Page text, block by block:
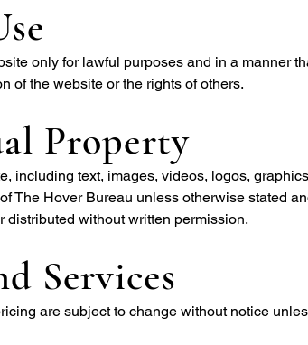
only for lawful purposes and in a manner
of the website or the rights of others.
Property
including text, images, videos, logos,
The Hover Bureau unless otherwise stated
distributed without written permission.
Services
are subject to change without notice